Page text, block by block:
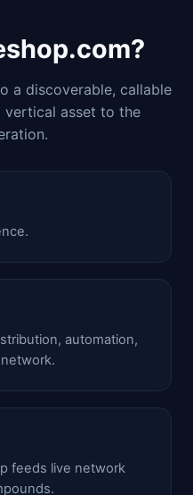
a discoverable, callable
vertical asset to the
automation,
feeds live network